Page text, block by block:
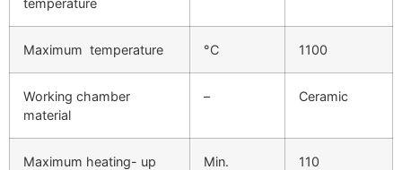
Maximum temperature °C 1100
Working chamber
material
– Ceramic
Maximum heating- up
Min. 110